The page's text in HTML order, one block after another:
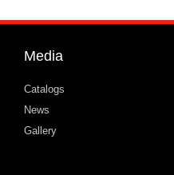
Media
Catalogs
News
Gallery